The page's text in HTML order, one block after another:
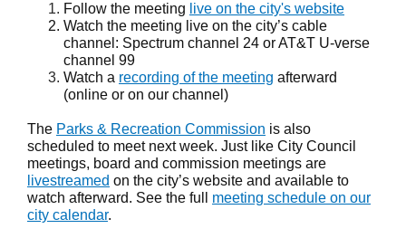
Follow the meeting live on the city's website
Watch the meeting live on the city’s cable
channel: Spectrum channel 24 or AT&T U-verse
channel 99
Watch a recording of the meeting afterward
(online or on our channel)
The Parks & Recreation Commission is also
scheduled to meet next week. Just like City Council
meetings, board and commission meetings are
livestreamed on the city’s website and available to
watch afterward. See the full meeting schedule on our
city calendar.